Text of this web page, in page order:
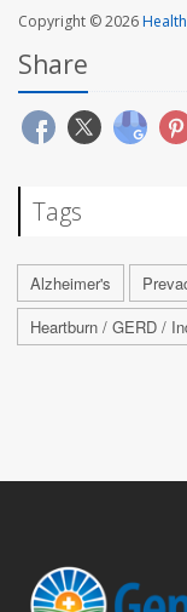
Copyright © 2026
Share
Tags
Alzheimer's
Heartburn / GERD /